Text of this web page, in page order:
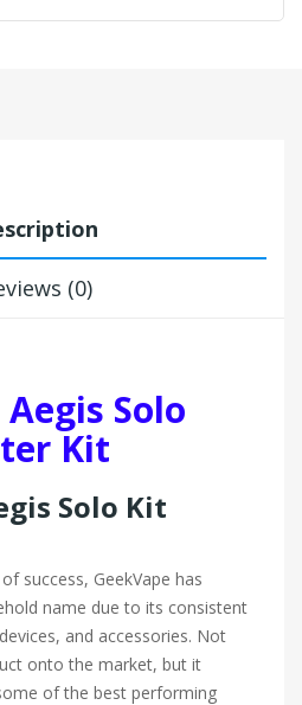
(0)
Solo
Kit
Solo Kit
success, GeekVape has
name due to its consistent
and accessories. Not
onto the market, but it
of the best performing